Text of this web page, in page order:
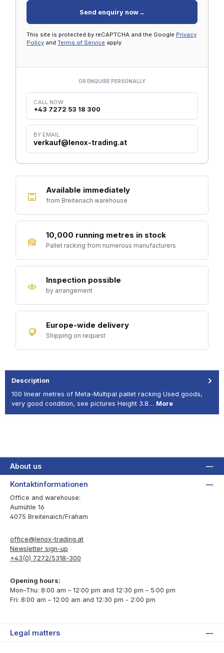
Send enquiry now→
This site is protected by reCAPTCHA and the Google Privacy
Policy and Terms of Service apply.
OR ENQUIRE PERSONALLY
CALL NOW
+43 7272 53 18 300
BY EMAIL
verkauf@lenox-trading.at
Available immediately
from Breitenach warehouse
10,000 running metres in stock
Pallet racking from numerous manufacturers
Inspection possible
by arrangement
Europe-wide delivery
Shipping on request
Description
100 linear metres of Meta-Multipal pallet racking Used goods,
very good condition, see pictures Height 3.8… More
About us
Kontaktinformationen
Office and warehouse:
Aumühle 16
4075 Breitenaich/Fraham
office@lenox-trading.at
Newsletter sign-up
+43(0) 7272/5318-300
Opening hours:
Mon–Thu: 8:00 am – 12:00 pm and 12:30 pm – 5:00 pm
Fri: 8:00 am – 12:00 am and 12:30 pm - 2:00 pm
Legal matters